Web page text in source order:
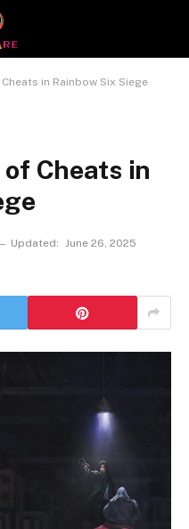
in Rainbow Six Siege
Cheats in
Updated: June 26, 2025